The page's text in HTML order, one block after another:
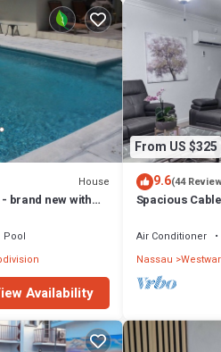
House
brand new with
Pool
Availability
From US $325
9.6(44
Spacious
Air Conditioner
Nassau